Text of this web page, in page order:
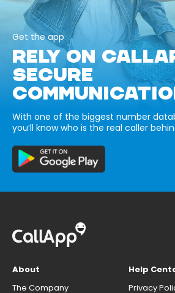
Get the app
RELY ON
SECURE
With one of the biggest number
you’ll know who is the real caller
About
The Company
Help
Privacy